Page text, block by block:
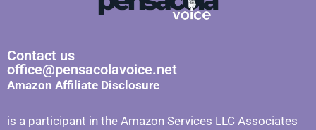
Contact us
office@pensacolavoice.net
Amazon Affiliate Disclosure
is a participant in the Amazon Services LLC Associates